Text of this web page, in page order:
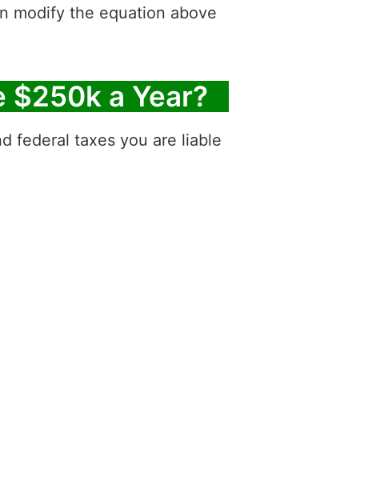
modify the equation above
$250k a Year?
federal taxes you are liable